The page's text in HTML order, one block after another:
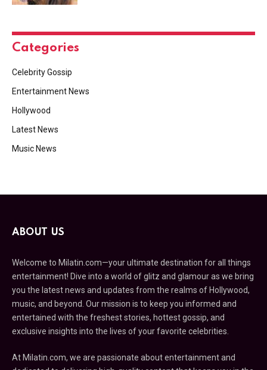
Categories
Celebrity Gossip
Entertainment News
Hollywood
Latest News
Music News
ABOUT US
Welcome to Milatin.com—your ultimate destination for all things
entertainment! Dive into a world of glitz and glamour as we bring
you the latest news and updates from the realms of Hollywood,
music, and beyond. Our mission is to keep you informed and
entertained with the freshest stories, hottest gossip, and
exclusive insights into the lives of your favorite celebrities.
At Milatin.com, we are passionate about entertainment and